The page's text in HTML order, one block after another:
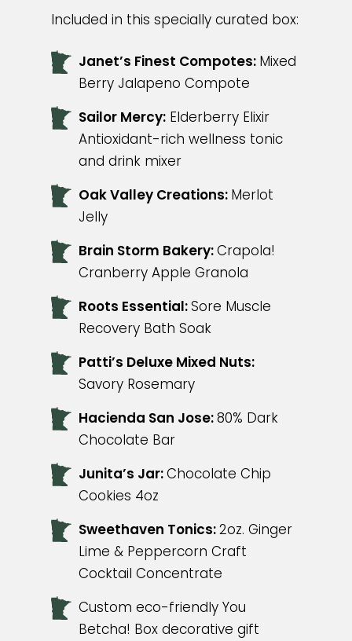
Included in this specially curated box:
Janet’s Finest Compotes: Mixed
Berry Jalapeno Compote
Sailor Mercy: Elderberry Elixir
Antioxidant-rich wellness tonic
and drink mixer
Oak Valley Creations: Merlot
Jelly
Brain Storm Bakery:Crapola!
Cranberry Apple Granola
Roots Essential:Sore Muscle
Recovery Bath Soak
Patti’s Deluxe Mixed Nuts:
Savory Rosemary
Hacienda San Jose:80% Dark
Chocolate Bar
Junita’s Jar:Chocolate Chip
Cookies 4oz
Sweethaven Tonics:2oz. Ginger
Lime & Peppercorn Craft
Cocktail Concentrate
Custom eco-friendly You
Betcha! Box decorative gift